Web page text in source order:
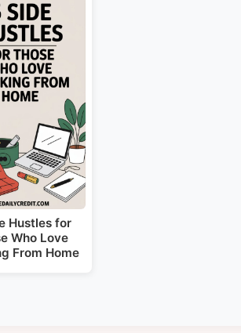
Hustles for
Who Love
From Home